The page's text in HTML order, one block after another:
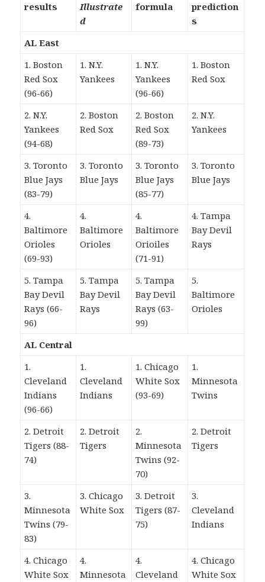
results
Illustrate
d
formula
prediction
s
AL East
1. Boston
Red Sox
(96-66)
1. N.Y.
Yankees
1. N.Y.
Yankees
(96-66)
1. Boston
Red Sox
2. N.Y.
Yankees
(94-68)
2. Boston
Red Sox
2. Boston
Red Sox
(89-73)
2. N.Y.
Yankees
3. Toronto
Blue Jays
(83-79)
3. Toronto
Blue Jays
3. Toronto
Blue Jays
(85-77)
3. Toronto
Blue Jays
4.
Baltimore
Orioles
(69-93)
4.
Baltimore
Orioles
4.
Baltimore
Orioiles
(71-91)
4. Tampa
Bay Devil
Rays
5. Tampa
Bay Devil
Rays (66-
96)
5. Tampa
Bay Devil
Rays
5. Tampa
Bay Devil
Rays (63-
99)
5.
Baltimore
Orioles
AL Central
1.
Cleveland
Indians
(96-66)
1.
Cleveland
Indians
1. Chicago
White Sox
(93-69)
1.
Minnesota
Twins
2. Detroit
Tigers (88-
74)
2. Detroit
Tigers
2.
Minnesota
Twins (92-
70)
2. Detroit
Tigers
3.
Minnesota
Twins (79-
83)
3. Chicago
White Sox
3. Detroit
Tigers (87-
75)
3.
Cleveland
Indians
4. Chicago
White Sox
4.
Minnesota
4.
Cleveland
4. Chicago
White Sox